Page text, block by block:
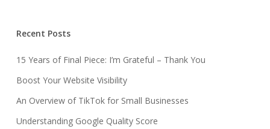
Recent Posts
15 Years of Final Piece: I’m Grateful – Thank You
Boost Your Website Visibility
An Overview of TikTok for Small Businesses
Understanding Google Quality Score